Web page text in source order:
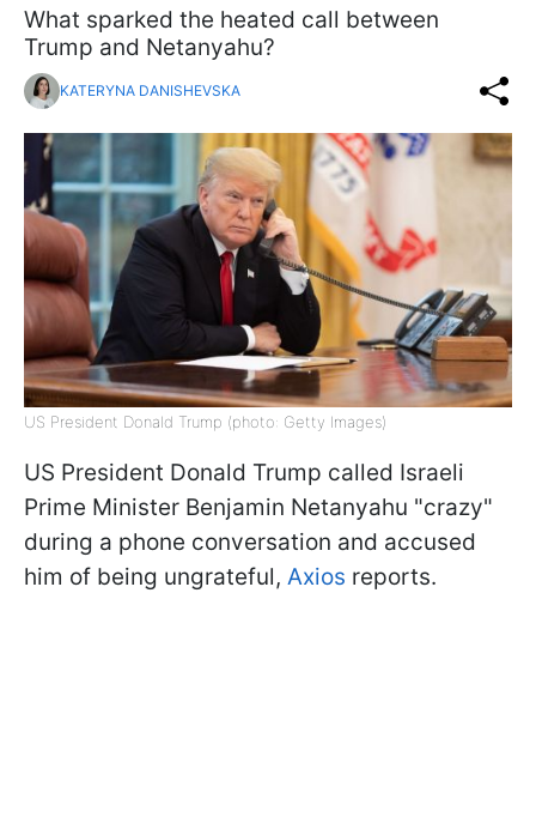
What sparked the heated call between
Trump and Netanyahu?
KATERYNA DANISHEVSKA
US President Donald Trump (photo: Getty Images)
US President Donald Trump called Israeli
Prime Minister Benjamin Netanyahu "crazy"
during a phone conversation and accused
him of being ungrateful, Axios reports.